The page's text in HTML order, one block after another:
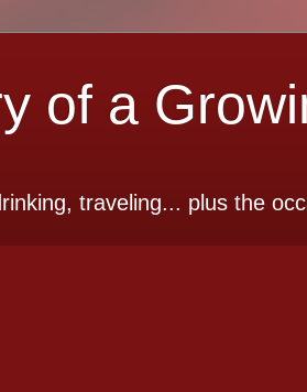
of a
traveling... plus the